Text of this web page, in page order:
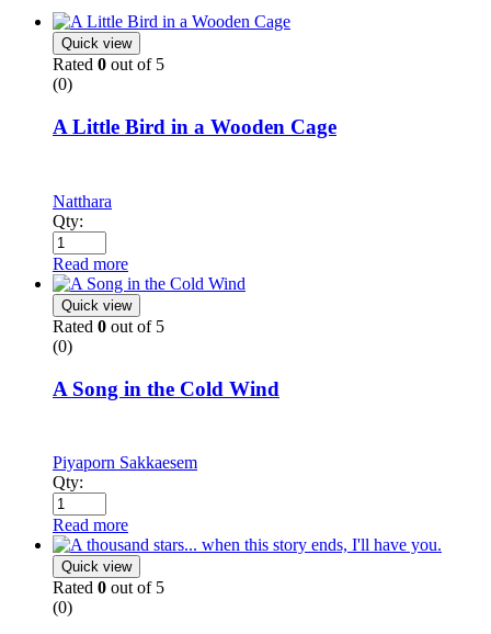
Quick view
Rated 0 out of 5
(0)
A Little Bird in a Wooden Cage
Natthara
Qty:
Read more
Quick view
Rated 0 out of 5
(0)
A Song in the Cold Wind
Piyaporn Sakkaesem
Qty:
Read more
Quick view
Rated 0 out of 5
(0)